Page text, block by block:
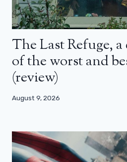
The Last Refuge,
of the worst and
(review)
August 9, 2026